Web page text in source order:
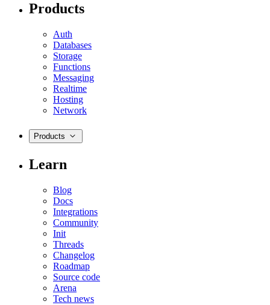
Products
Auth
Databases
Storage
Functions
Messaging
Realtime
Hosting
Network
Products
Learn
Blog
Docs
Integrations
Community
Init
Threads
Changelog
Roadmap
Source code
Arena
Tech news